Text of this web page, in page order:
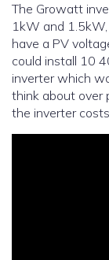
The Growatt
1kW and
have a PV
could install 10
inverter which
think about over
the inverter